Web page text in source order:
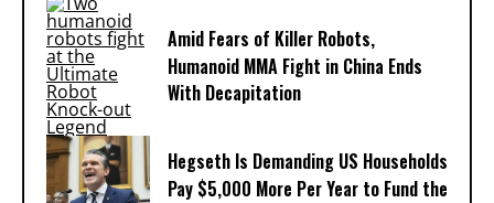
Amid Fears of Killer Robots,
Humanoid MMA Fight in China Ends
With Decapitation
Hegseth Is Demanding US Households
Pay $5,000 More Per Year to Fund the